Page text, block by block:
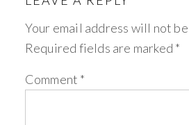
Your email address will not
Required fields are marked *
Comment *